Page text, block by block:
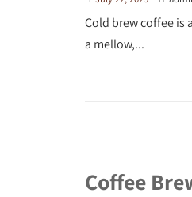
Cold brew coffee is
a mellow,...
Coffee